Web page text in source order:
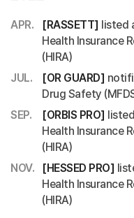
APR. [RASSETT] listed
Health Insurance
(HIRA)
JUL.
[OR GUARD]
Drug Safety
SEP.
[ORBIS PRO]
Health Insurance
(HIRA)
NOV.
[HESSED PRO]
Health Insurance
(HIRA)